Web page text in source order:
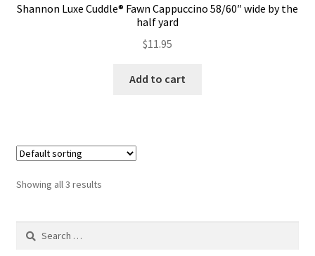
Shannon Luxe Cuddle® Fawn Cappuccino 58/60″ wide by the
half yard
$11.95
Add to cart
Showing all 3 results
Search